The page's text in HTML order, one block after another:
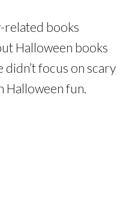
related books
Halloween books
focus on scary
Halloween fun.